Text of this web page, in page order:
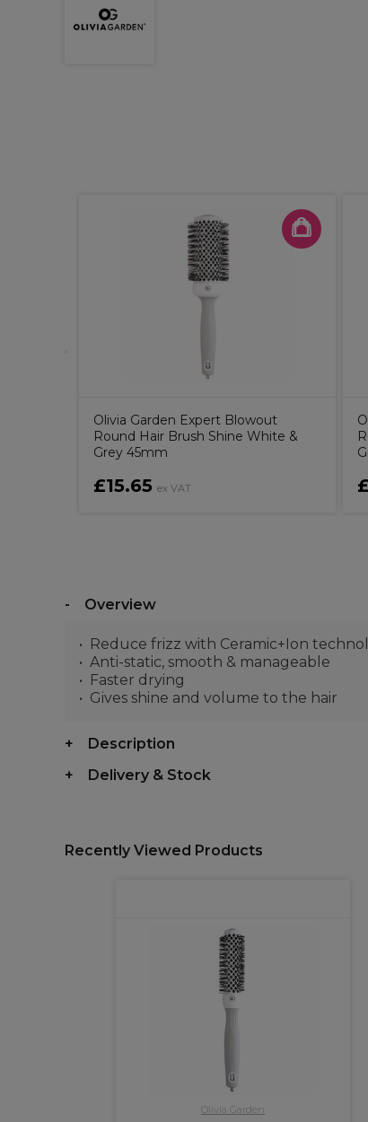
Olivia Garden Expert Blowout
Round Hair Brush Shine White &
Grey 45mm
£15.65 ex VAT
Overview
Reduce frizz with Ceramic+Ion
Anti-static, smooth & manageable
Faster drying
Gives shine and volume to the hair
Description
Delivery & Stock
Recently Viewed Products
Olivia Garden